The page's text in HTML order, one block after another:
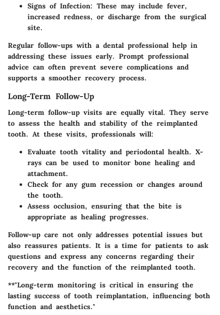
Signs of Infection: These may include fever,
increased redness, or discharge from the surgical
site.
Regular follow-ups with a dental professional help in
addressing these issues early. Prompt professional
advice can often prevent severe complications and
supports a smoother recovery process.
Long-Term Follow-Up
Long-term follow-up visits are equally vital. They serve
to assess the health and stability of the reimplanted
tooth. At these visits, professionals will:
Evaluate tooth vitality and periodontal health. X-
rays can be used to monitor bone healing and
attachment.
Check for any gum recession or changes around
the tooth.
Assess occlusion, ensuring that the bite is
appropriate as healing progresses.
Follow-up care not only addresses potential issues but
also reassures patients. It is a time for patients to ask
questions and express any concerns regarding their
recovery and the function of the reimplanted tooth.
**"Long-term monitoring is critical in ensuring the
lasting success of tooth reimplantation, influencing both
function and aesthetics."